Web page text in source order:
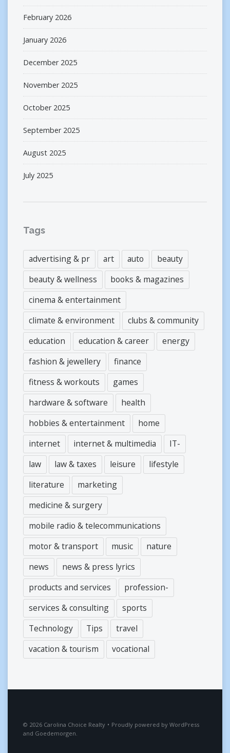
February 2026
January 2026
December 2025
November 2025
October 2025
September 2025
August 2025
July 2025
Tags
advertising & pr art auto
beauty
beauty & wellness
books & magazines
cinema & entertainment
climate & environment
clubs & community
education
education & career
energy
fashion & jewellery
finance
fitness & workouts
games
hardware & software
health
hobbies & entertainment
home
internet
internet & multimedia
IT-
law
law & taxes leisure
lifestyle
literature
marketing
medicine & surgery
mobile radio & telecommunications
motor & transport
music
nature
news
news & press lyrics
products and services
profession-
services & consulting
sports
Technology
Tips
travel
vacation & tourism
vocational
2026 Carolina Choice Realty • Proudly powered by WordPress
and Goedemorgen